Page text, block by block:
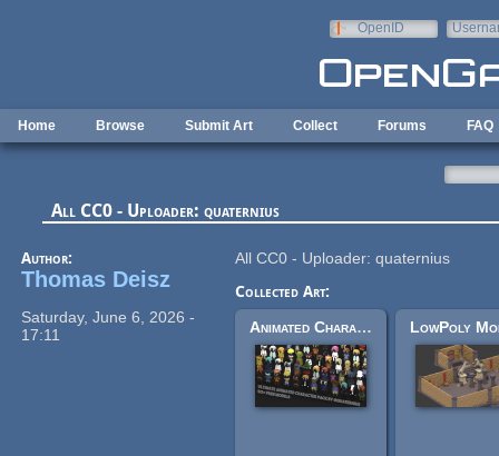
OpenID
Home Browse Submit Art Collect Forums FAQ
All CC0 - Uploader: quaternius
Author:
Thomas Deisz
Saturday, June 6, 2026 -
17:11
All CC0 - Uploader: quaternius
Collected Art:
Animated Characters Pack